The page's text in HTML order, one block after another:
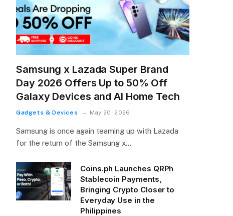
Samsung x Lazada Super Brand
Day 2026 Offers Up to 50% Off
Galaxy Devices and AI Home Tech
Gadgets & Devices May 20, 2026
Samsung is once again teaming up with Lazada
for the return of the Samsung x…
Coins.ph Launches QRPh
Stablecoin Payments,
Bringing Crypto Closer to
Everyday Use in the
Philippines